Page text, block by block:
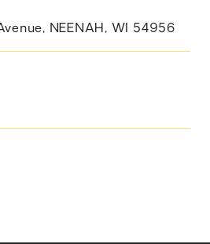
NEENAH, WI 54956